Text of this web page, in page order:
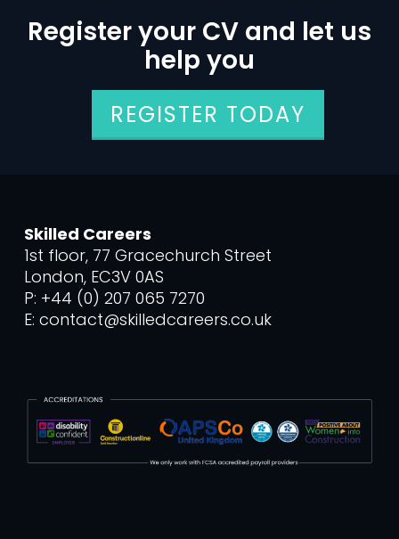
Register your CV and let us
help you
REGISTER TODAY
Skilled Careers
1st floor, 77 Gracechurch Street
London, EC3V 0AS
P: +44 (0) 207 065 7270
E: contact@skilledcareers.co.uk